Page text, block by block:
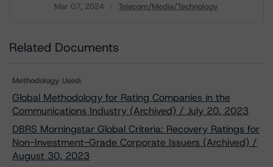
Mar 07, 2024 Telecom/Media/Technology
Related Documents
Methodology Used:
Global Methodology for Rating Companies in the
Communications Industry (Archived) / July 20, 2023
DBRS Morningstar Global Criteria: Recovery Ratings for
Non-Investment-Grade Corporate Issuers (Archived) /
August 30, 2023